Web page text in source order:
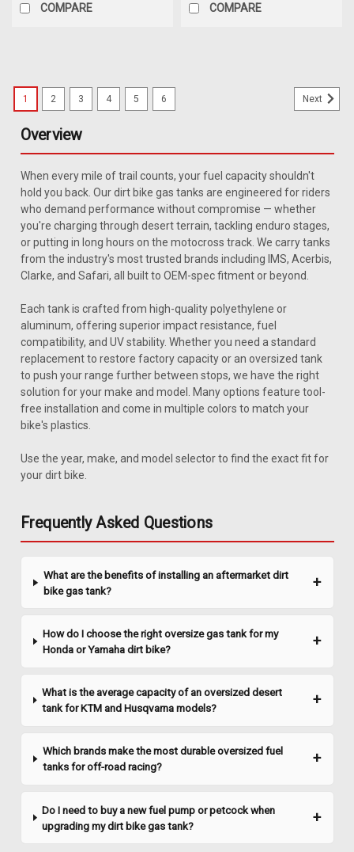
COMPARE COMPARE
Clarke J11457
Clarke 1.1 Gal Gas Tank - Honda XR 50 (2000-
Upgrade your Honda XR50 / CRF50 with a reliable and
efficient gas tank that ensures you're always ready for your
refueling. Designed to fit...
$327.99
1 2 3 4 5 6 Next
Overview
When every mile of trail counts, your fuel capacity shouldn't
hold you back. Our dirt bike gas tanks are engineered for riders
who demand performance without compromise — whether
you're charging through desert terrain, tackling enduro stages,
or putting in long hours on the motocross track. We carry tanks
from the industry's most trusted brands including IMS, Acerbis,
Clarke, and Safari, all built to OEM-spec fitment or beyond.
Each tank is crafted from high-quality polyethylene or
aluminum, offering superior impact resistance, fuel
compatibility, and UV stability. Whether you need a standard
replacement to restore factory capacity or an oversized tank
to push your range further between stops, we have the right
solution for your make and model. Many options feature tool-
free installation and come in multiple colors to match your
bike's plastics.
Use the year, make, and model selector to find the exact fit for
your dirt bike.
Frequently Asked Questions
What are the benefits of installing an aftermarket dirt
bike gas tank?
How do I choose the right oversize gas tank for my
Honda or Yamaha dirt bike?
What is the average capacity of an oversized desert
tank for KTM and Husqvarna models?
Which brands make the most durable oversized fuel
tanks for off-road racing?
Do I need to buy a new fuel pump or petcock when
upgrading my dirt bike gas tank?